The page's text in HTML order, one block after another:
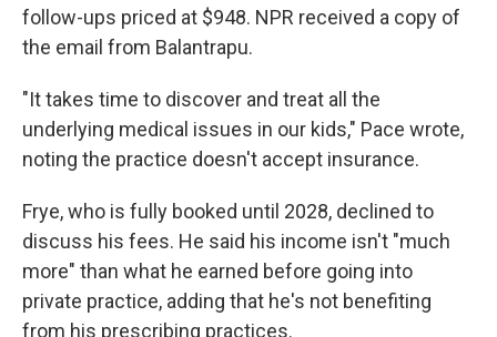
follow-ups priced at $948. NPR received a copy of
the email from Balantrapu.
"It takes time to discover and treat all the
underlying medical issues in our kids," Pace wrote,
noting the practice doesn't accept insurance.
Frye, who is fully booked until 2028, declined to
discuss his fees. He said his income isn't "much
more" than what he earned before going into
private practice, adding that he's not benefiting
from his prescribing practices.